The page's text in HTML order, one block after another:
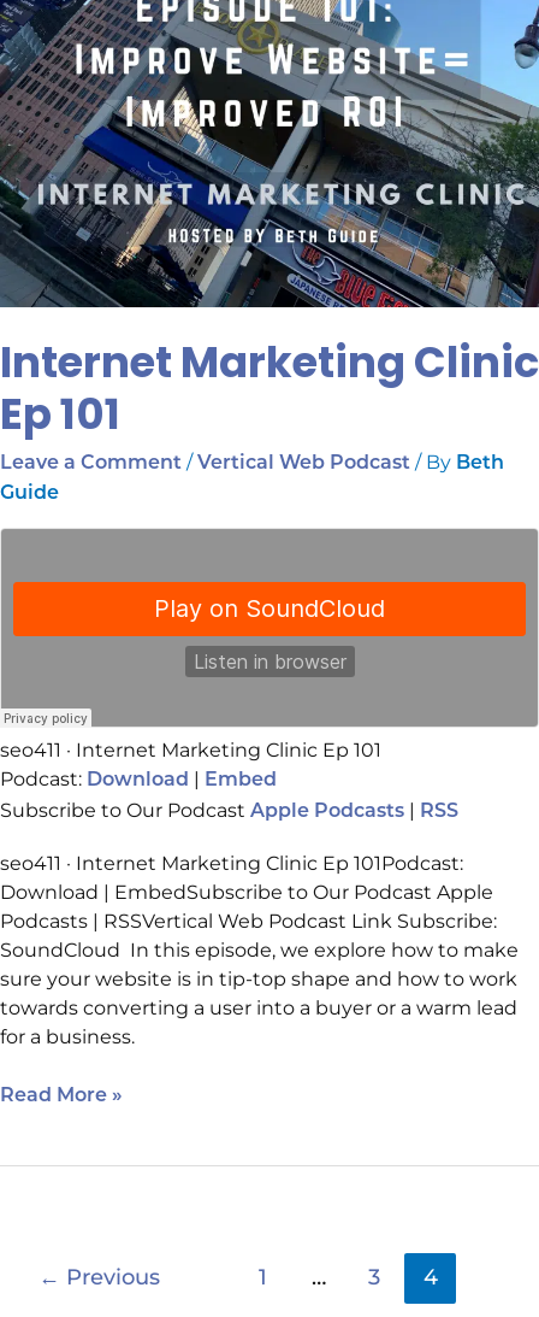
Internet Marketing Clinic
Ep 101
Leave a Comment / Vertical Web Podcast / By Beth
Guide
seo411 · Internet Marketing Clinic Ep 101
Podcast: Download | Embed
Subscribe to Our Podcast Apple Podcasts | RSS
seo411 · Internet Marketing Clinic Ep 101Podcast:
Download | EmbedSubscribe to Our Podcast Apple
Podcasts | RSSVertical Web Podcast Link Subscribe:
SoundCloud In this episode, we explore how to make
sure your website is in tip-top shape and how to work
towards converting a user into a buyer or a warm lead
for a business.
Read More »
← Previous 1 … 3 4